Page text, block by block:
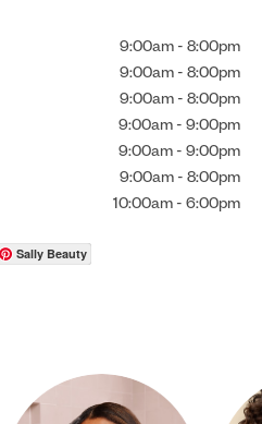
9:00am - 8:00pm
9:00am - 8:00pm
9:00am - 8:00pm
9:00am - 9:00pm
9:00am - 9:00pm
9:00am - 8:00pm
10:00am - 6:00pm
Sally Beauty